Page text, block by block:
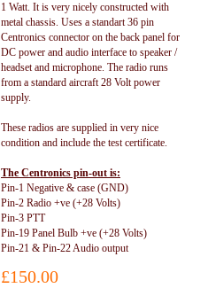
1 Watt. It is very nicely constructed with
metal chassis. Uses a standart 36 pin
Centronics connector on the back panel for
DC power and audio interface to speaker /
headset and microphone. The radio runs
from a standard aircraft 28 Volt power
supply.
These radios are supplied in very nice
condition and include the test certificate.
The Centronics pin-out is:
Pin-1 Negative & case (GND)
Pin-2 Radio +ve (+28 Volts)
Pin-3 PTT
Pin-19 Panel Bulb +ve (+28 Volts)
Pin-21 & Pin-22 Audio output
£150.00